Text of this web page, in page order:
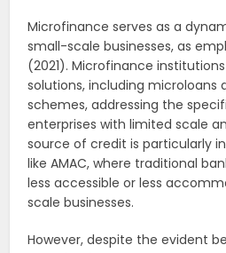
Microfinance serves as a
small-scale businesses, as
(2021). Microfinance
solutions, including microloans
schemes, addressing the
enterprises with limited scale
source of credit is particularly
like AMAC, where traditional
less accessible or less
scale businesses.
However, despite the evident